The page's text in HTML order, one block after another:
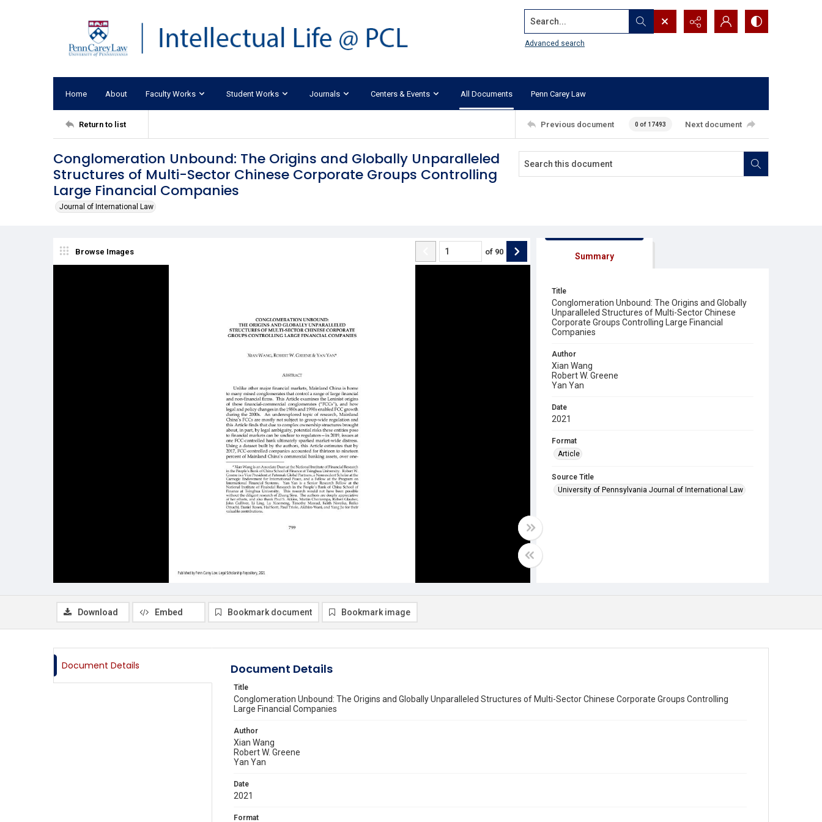
Search...
Advanced search
Home About Faculty Works Student Works Journals Centers & Events All Documents Penn Carey Law
Return to list Previous document 0 of 17493 Next document
Conglomeration Unbound: The Origins and Globally Unparalleled
Structures of Multi-Sector Chinese Corporate Groups Controlling
Large Financial Companies
Journal of International Law
Browse Images of 90 Summary
Title
Conglomeration Unbound: The Origins and Globally
Unparalleled Structures of Multi-Sector Chinese
Corporate Groups Controlling Large Financial
Companies
Author
Xian Wang
Robert W. Greene
Yan Yan
Date
2021
Format
Article
Source Title
University of Pennsylvania Journal of International Law
Download Embed Bookmark document Bookmark image
Document Details Document Details
Title
Conglomeration Unbound: The Origins and Globally Unparalleled Structures of Multi-Sector Chinese Corporate Groups Controlling
Large Financial Companies
Author
Xian Wang
Robert W. Greene
Yan Yan
Date
2021
Format